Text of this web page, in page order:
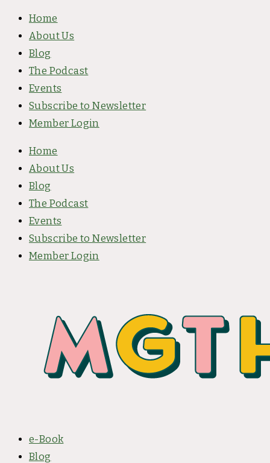
content
Home
About Us
Blog
The Podcast
Events
Subscribe to Newsletter
Member Login
Home
About Us
Blog
The Podcast
Events
Subscribe to Newsletter
Member Login
e-Book
Blog